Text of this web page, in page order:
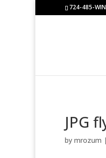
724-485-
JPG
by mrozum |